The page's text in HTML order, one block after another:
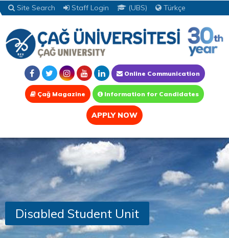
Site Search Staff Login (UBS) Türkçe
Online Communication
Çağ Magazine Information for Candidates
APPLY NOW
Disabled Student Unit